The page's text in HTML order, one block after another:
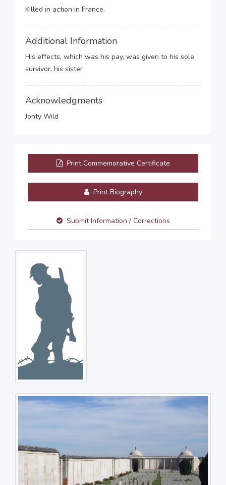
Killed in action in France.
Additional Information
His effects, which was his pay, was given to his sole
survivor, his sister
Acknowledgments
Jonty Wild
Print Commemorative Certificate
Print Biography
Submit Information / Corrections